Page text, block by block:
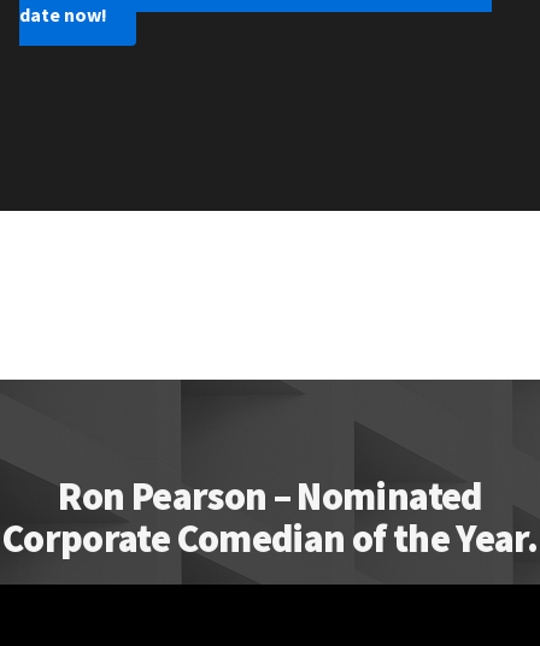
date now!
Ron Pearson – Nominated
Corporate Comedian of the Year.